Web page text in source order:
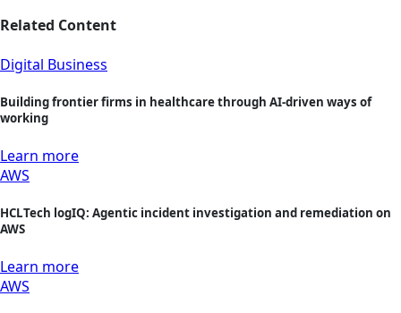
Related Content
Digital Business
Building frontier firms in healthcare through AI-driven ways of
working
Learn more
AWS
HCLTech logIQ: Agentic incident investigation and remediation on
AWS
Learn more
AWS